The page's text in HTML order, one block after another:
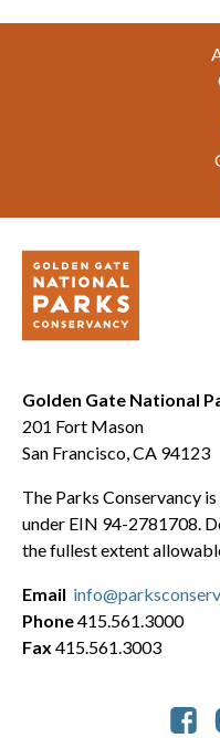
Golden Gate National
201 Fort Mason
San Francisco, CA 94123
The Parks Conservancy
under EIN 94-2781708.
the fullest extent
Email
Phone415.561.3000
Fax 415.561.3003